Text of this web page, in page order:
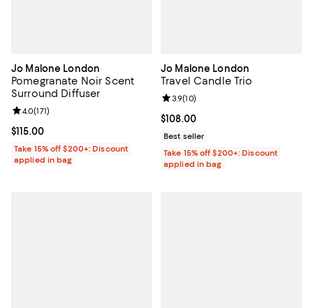
Jo Malone London
Pomegranate Noir Scent
Surround Diffuser
Current price $115.00; ;
$115.00
Review rating: 4.0 out of 5; 171 reviews;
4.0(171)
Take 15% off $200+: Discount
applied in bag
Jo Malone London
Travel Candle Trio
Current price $108.00; ;
$108.00
Review rating: 3.9 out of 5; 10
3.9(10)
Best seller
Take 15% off $200+: Discount
applied in bag